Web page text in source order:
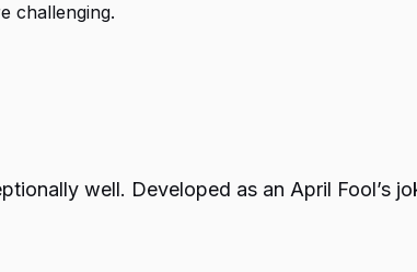
challenging.
well. Developed as an April Fool’s